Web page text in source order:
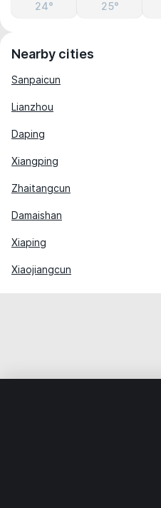
24° 25°
Nearby cities
Sanpaicun
Lianzhou
Daping
Xiangping
Zhaitangcun
Damaishan
Xiaping
Xiaojiangcun